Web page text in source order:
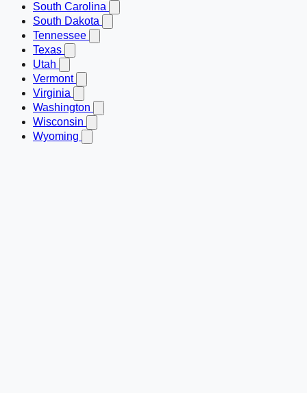
South Carolina
South Dakota
Tennessee
Texas
Utah
Vermont
Virginia
Washington
Wisconsin
Wyoming